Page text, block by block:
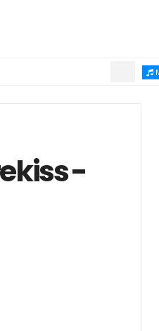
MUSIC
-